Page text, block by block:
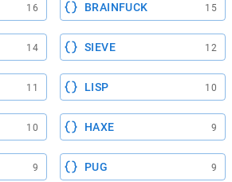
16 BRAINFUCK 15
14 SIEVE 12
11 LISP 10
10 HAXE 9
9 PUG 9